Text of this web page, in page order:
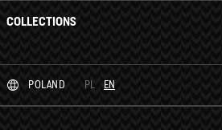
COLLECTIONS
POLAND PL EN